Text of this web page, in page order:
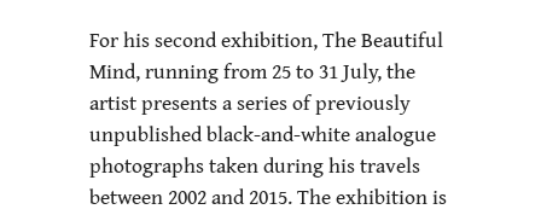
For his second exhibition, The Beautiful
Mind, running from 25 to 31 July, the
artist presents a series of previously
unpublished black-and-white analogue
photographs taken during his travels
between 2002 and 2015. The exhibition is